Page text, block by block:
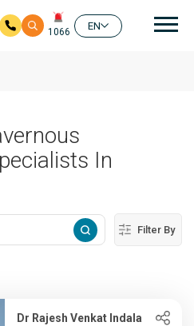
1066
EN
In
Filter By
Dr Rajesh Venkat Indala